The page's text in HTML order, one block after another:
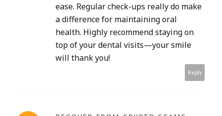
ease. Regular check-ups really do make
a difference for maintaining oral
health. Highly recommend staying on
top of your dental visits—your smile
will thank you!
Reply